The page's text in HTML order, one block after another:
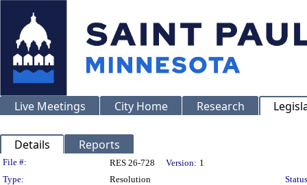
Live Meetings City Home Research
Details Reports
Legislation Details
File #: RES 26-728 Version: 1
Type:
Resolution